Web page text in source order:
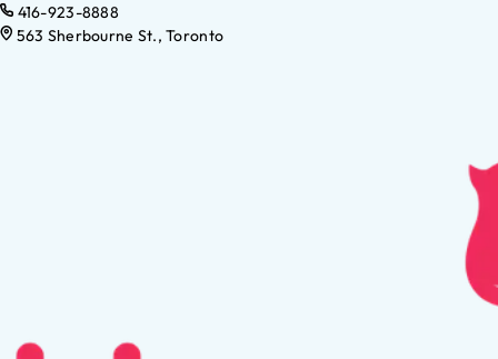
416-923-8888
563 Sherbourne St., Toronto